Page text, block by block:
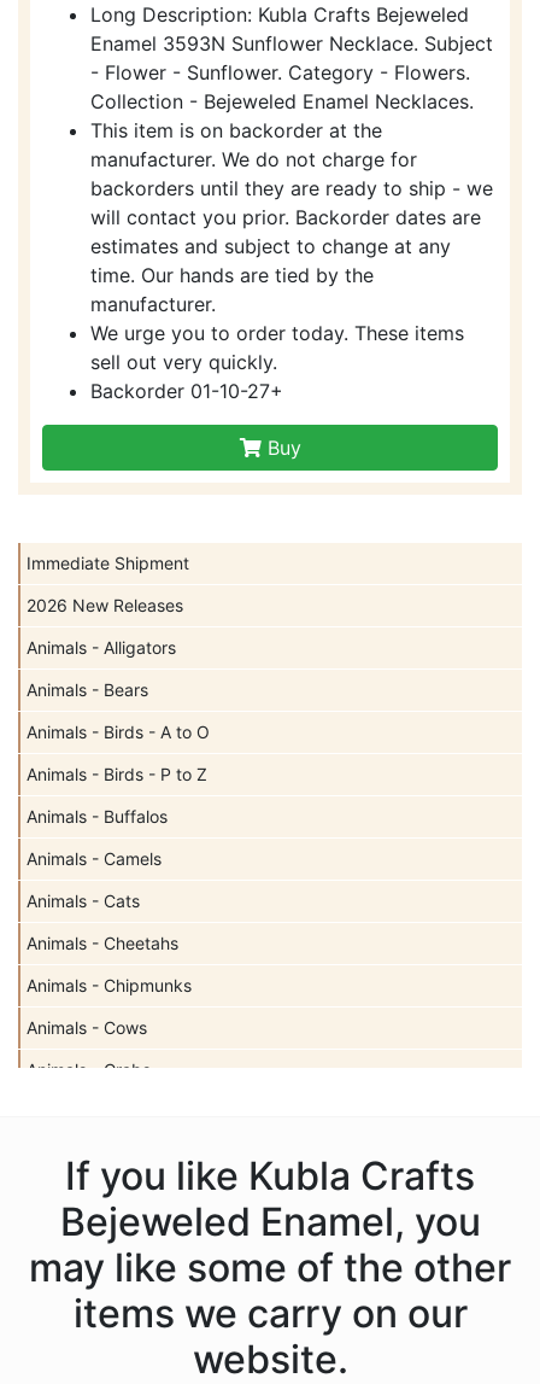
Immediate Shipment
2026 New Releases
Animals - Alligators
Animals - Bears
Animals - Birds - A to O
Animals - Birds - P to Z
Animals - Buffalos
Animals - Camels
Animals - Cats
Animals - Cheetahs
Animals - Chipmunks
Animals - Cows
Animals - Crabs
Animals - Dolphins
Animals - Donkeys
Animals - Elephants
Animals - Fish
Long Description: Kubla Crafts Bejeweled
Enamel 3593N Sunflower Necklace. Subject
- Flower - Sunflower. Category - Flowers.
Collection - Bejeweled Enamel Necklaces.
This item is on backorder at the
manufacturer. We do not charge for
backorders until they are ready to ship - we
will contact you prior. Backorder dates are
estimates and subject to change at any
time. Our hands are tied by the
manufacturer.
We urge you to order today. These items
sell out very quickly.
Backorder 01-10-27+
Buy
If you like Kubla Crafts
Bejeweled Enamel, you
may like some of the other
items we carry on our
website.